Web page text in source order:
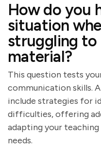
How do you
situation
struggling to
material?
This question tests
communication skills.
include strategies for
difficulties, offering
adapting your
needs.